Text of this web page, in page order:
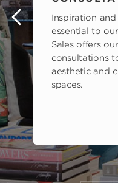
Inspiration
essential to
Sales offers
consultations
aesthetic and
spaces.